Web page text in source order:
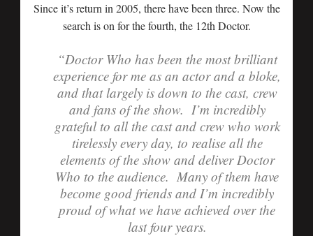
Since it’s return in 2005, there have been three. Now the
search is on for the fourth, the 12th Doctor.
“Doctor Who has been the most brilliant
experience for me as an actor and a bloke,
and that largely is down to the cast, crew
and fans of the show. I’m incredibly
grateful to all the cast and crew who work
tirelessly every day, to realise all the
elements of the show and deliver Doctor
Who to the audience. Many of them have
become good friends and I’m incredibly
proud of what we have achieved over the
last four years.